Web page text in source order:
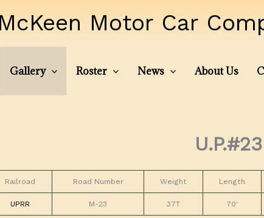
Motor Car
Gallery Roster News About Us
U.P.#23
Railroad Road Number Weight Length
UPRR M-23 37T 70′